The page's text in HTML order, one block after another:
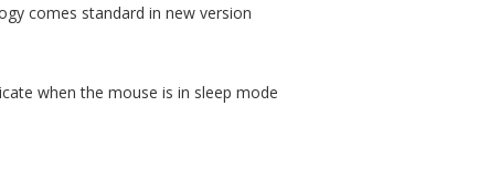
comes standard in new version
when the mouse is in sleep mode